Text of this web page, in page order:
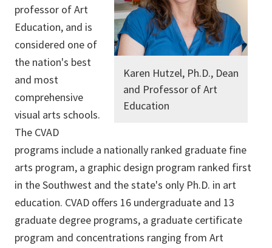
Karen Hutzel, Ph.D., Dean
and Professor of Art
Education
professor of Art
Education, and is
considered one of
the nation's best
and most
comprehensive
visual arts schools.
The CVAD
programs include a nationally ranked graduate fine
arts program, a graphic design program ranked first
in the Southwest and the state's only Ph.D. in art
education. CVAD offers 16 undergraduate and 13
graduate degree programs, a graduate certificate
program and concentrations ranging from Art